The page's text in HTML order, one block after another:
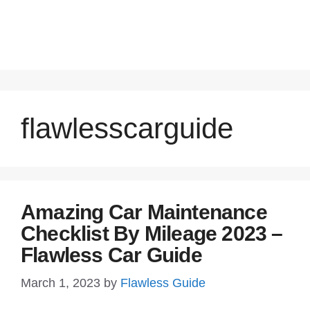
flawlesscarguide
Amazing Car Maintenance
Checklist By Mileage 2023 –
Flawless Car Guide
March 1, 2023 by Flawless Guide